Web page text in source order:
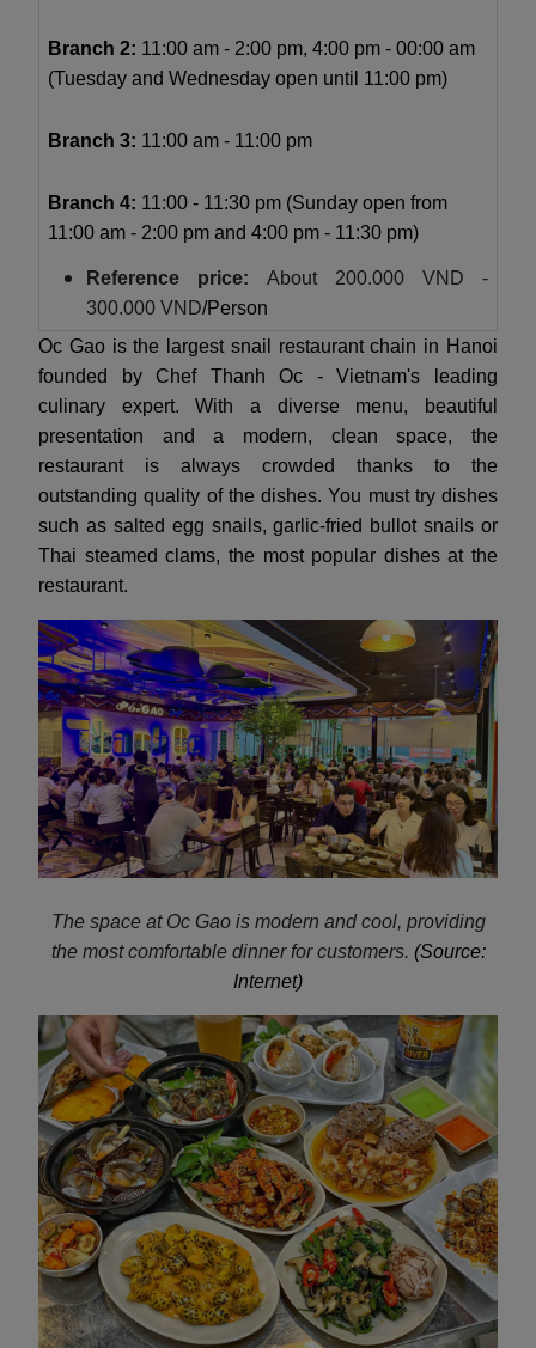
Branch 2: 11:00 am - 2:00 pm, 4:00 pm - 00:00 am
(Tuesday and Wednesday open until 11:00 pm)
Branch 3: 11:00 am - 11:00 pm
Branch 4: 11:00 - 11:30 pm (Sunday open from
11:00 am - 2:00 pm and 4:00 pm - 11:30 pm)
Reference price: About
200.000 VND -
300.000 VND/Person
Oc Gao is the largest snail restaurant chain in Hanoi
founded by Chef Thanh Oc - Vietnam's leading
culinary expert. With a diverse menu, beautiful
presentation and a modern, clean space, the
restaurant is always crowded thanks to the
outstanding quality of the dishes. You must try dishes
such as salted egg snails, garlic-fried bullot snails or
Thai steamed clams, the most popular dishes at the
restaurant.
The space at Oc Gao is modern and cool, providing
the most comfortable dinner for customers. (Source:
Internet)